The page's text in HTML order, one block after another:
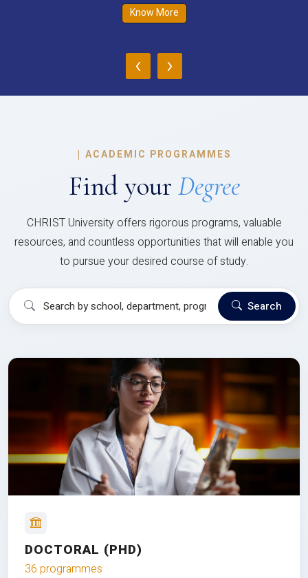
Know More
‹ ›
| ACADEMIC PROGRAMMES
Find your Degree
CHRIST University offers rigorous programs, valuable
resources, and countless opportunities that will enable you
to pursue your desired course of study.
Search
DOCTORAL (PHD)
36 programmes